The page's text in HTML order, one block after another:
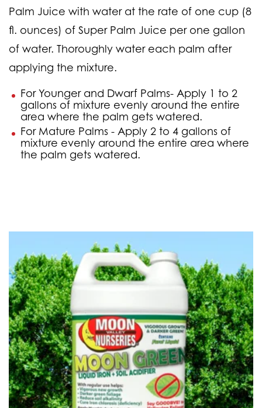
Palm Juice with water at the rate of one cup (8
fl. ounces) of Super Palm Juice per one gallon
of water. Thoroughly water each palm after
applying the mixture.
For Younger and Dwarf Palms- Apply 1 to 2
gallons of mixture evenly around the entire
area where the palm gets watered.
For Mature Palms - Apply 2 to 4 gallons of
mixture evenly around the entire area where
the palm gets watered.